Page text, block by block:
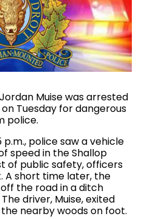
Muise was arrested
on Tuesday for dangerous
police.
p.m., police saw a vehicle
speed in the Shallop
of public safety, officers
A short time later, the
the road in a ditch
driver, Muise, exited
nearby woods on foot.